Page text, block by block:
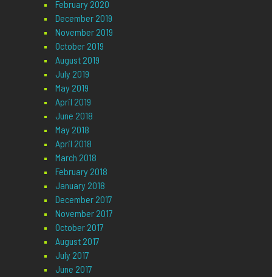
February 2020
December 2019
November 2019
October 2019
August 2019
July 2019
May 2019
April 2019
June 2018
May 2018
April 2018
March 2018
February 2018
January 2018
December 2017
November 2017
October 2017
August 2017
July 2017
June 2017